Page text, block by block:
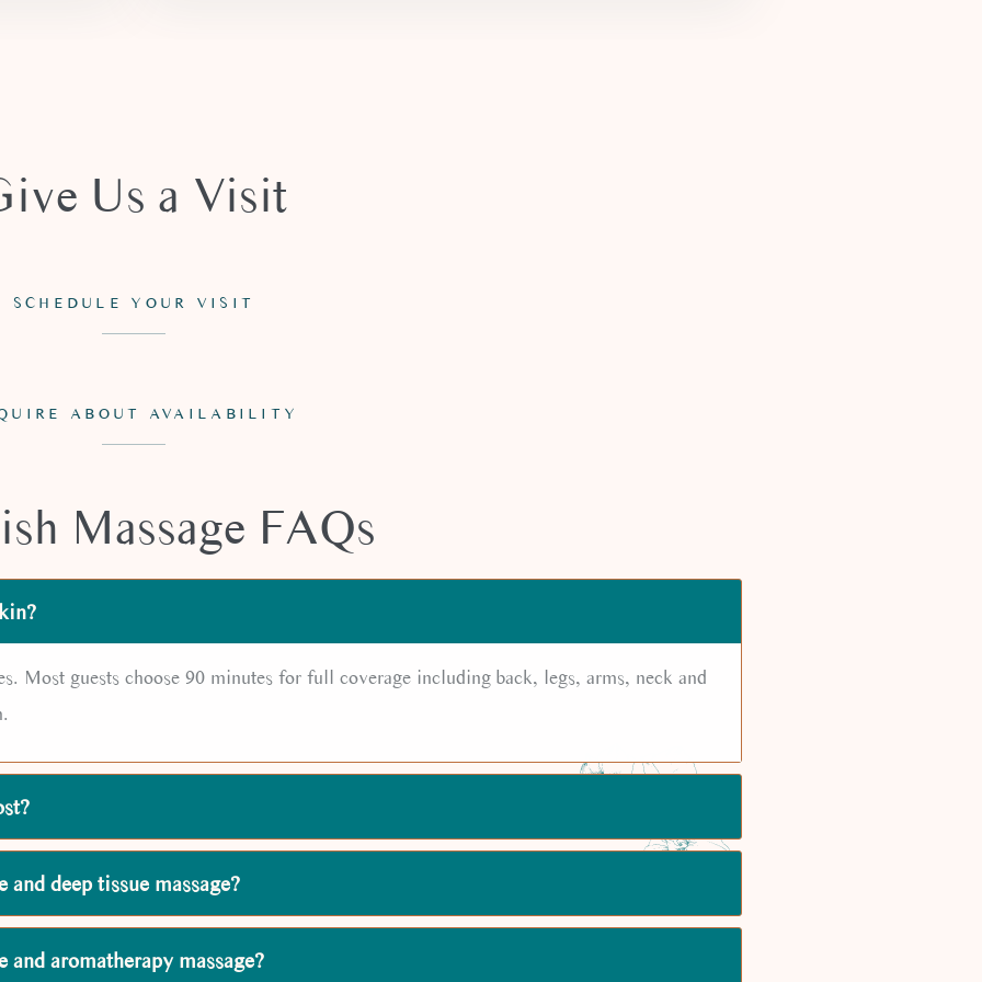
Us a Visit
SCHEDULE YOUR VISIT
ABOUT AVAILABILITY
Massage FAQs
Most guests choose 90 minutes for full coverage including back, legs, arms, neck and
deep tissue massage?
aromatherapy massage?